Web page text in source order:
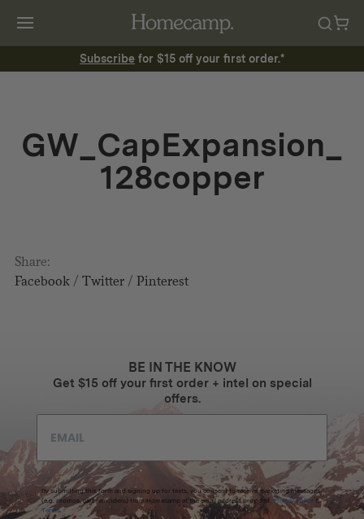
Subscribe for $15 off your first order.*
GW_CapExpansion_
128copper
Share:
Facebook/ Twitter/ Pinterest
BE IN THE KNOW
Get $15 off your first order + intel on special
offers.
By submitting this form and signing up for texts, you consent to receive marketing messages
(e.g. promos, cart reminders) from Homecamp at the email address provided. Privacy Policy &
Terms.